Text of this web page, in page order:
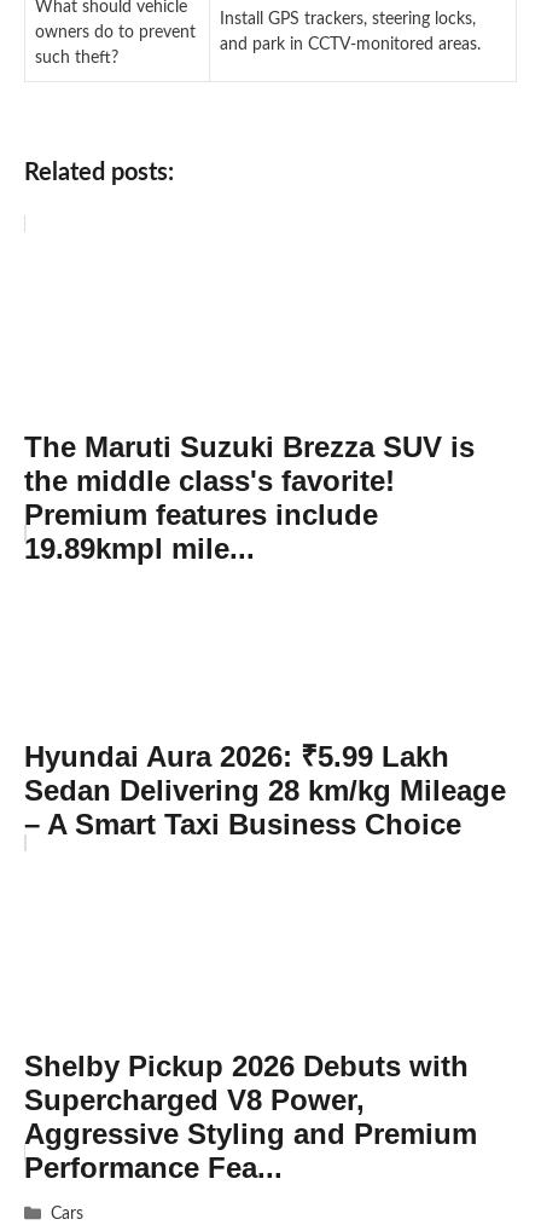
What should vehicle
owners do to prevent
such theft?
Install GPS trackers, steering locks,
and park in CCTV-monitored areas.
Related posts:
The Maruti Suzuki Brezza SUV is
the middle class's favorite!
Premium features include
19.89kmpl mile...
Hyundai Aura 2026: ₹5.99 Lakh
Sedan Delivering 28 km/kg Mileage
– A Smart Taxi Business Choice
Shelby Pickup 2026 Debuts with
Supercharged V8 Power,
Aggressive Styling and Premium
Performance Fea...
Categories
Cars